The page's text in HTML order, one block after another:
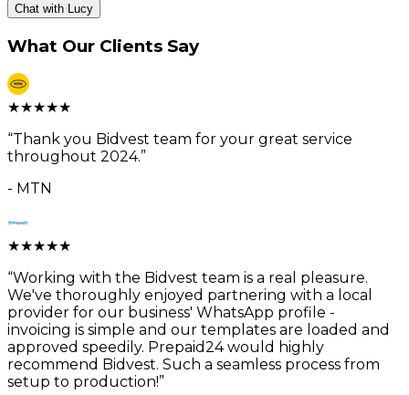
Chat with Lucy
What Our Clients Say
★★★★★
“Thank you Bidvest team for your great service
throughout 2024.”
- MTN
★★★★★
“Working with the Bidvest team is a real pleasure.
We've thoroughly enjoyed partnering with a local
provider for our business' WhatsApp profile -
invoicing is simple and our templates are loaded and
approved speedily. Prepaid24 would highly
recommend Bidvest. Such a seamless process from
setup to production!”